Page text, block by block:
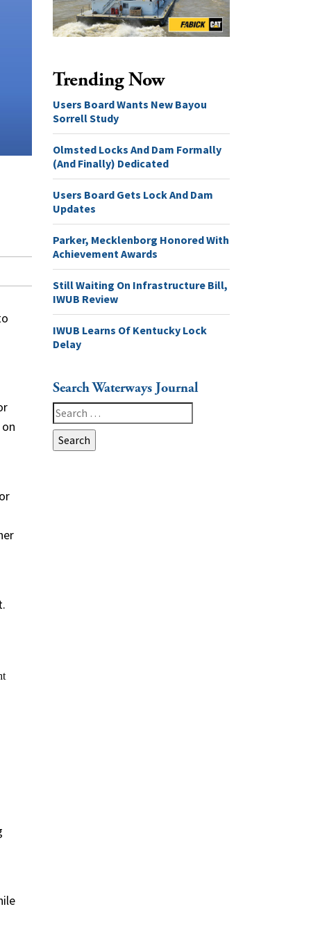
Trending Now
Users Board Wants New Bayou
Sorrell Study
Olmsted Locks And Dam Formally
(And Finally) Dedicated
Users Board Gets Lock And Dam
Updates
Parker, Mecklenborg Honored With
Achievement Awards
Still Waiting On Infrastructure Bill,
IWUB Review
IWUB Learns Of Kentucky Lock
Delay
Search Waterways Journal
Search
for: